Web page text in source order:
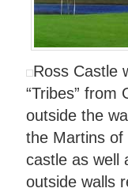
Ross Castle
“Tribes”
outside the
the Martins
castle as well
outside walls